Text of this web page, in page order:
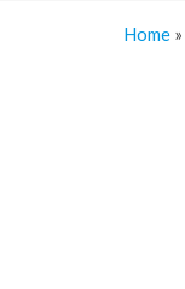
Home »